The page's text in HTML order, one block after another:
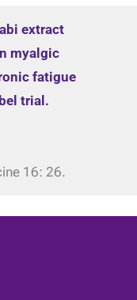
extract
myalgic
fatigue
trial.
16: 26.